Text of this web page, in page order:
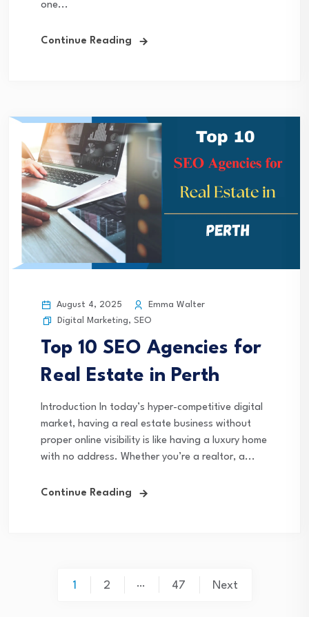
one...
Continue Reading
August 4, 2025
Emma Walter
Digital Marketing, SEO
Top 10 SEO Agencies for
Real Estate in Perth
Introduction In today’s hyper-competitive digital
market, having a real estate business without
proper online visibility is like having a luxury home
with no address. Whether you’re a realtor, a...
Continue Reading
1 2 … 47 Next